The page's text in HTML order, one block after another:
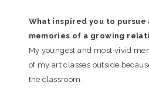
What inspired you to
memories of a growing
My youngest and most vivid
of my art classes outside
the classroom.